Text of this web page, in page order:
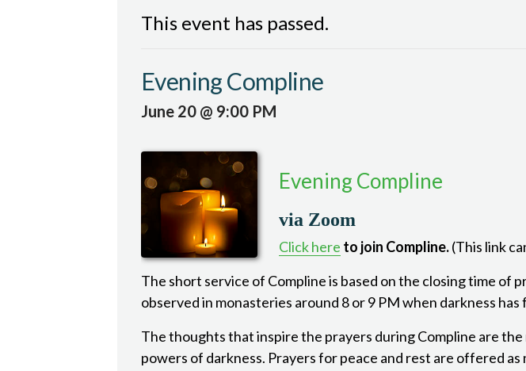
Well
This event has passed.
Evening Compline
June 20 @ 9:00 PM
Evening Compline
via Zoom
Click here to join Compline.(This link
The short service of Compline is based on the closing time of
observed in monasteries around 8 or 9 PM when darkness has
The thoughts that inspire the prayers during Compline are
powers of darkness. Prayers for peace and rest are offered as